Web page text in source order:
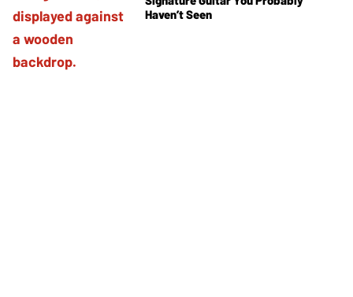
Haven’t Seen